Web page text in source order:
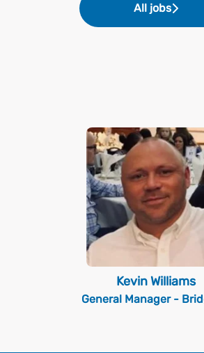
All jobs
Kevin Williams
General Manager -